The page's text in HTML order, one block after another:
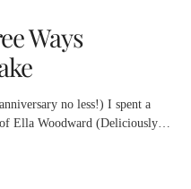
Ways
no less!) I spent a
Ella Woodward (Deliciously…